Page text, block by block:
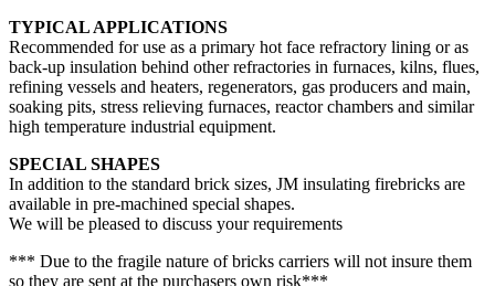
TYPICAL APPLICATIONS
Recommended for use as a primary hot face refractory lining or as
back-up insulation behind other refractories in furnaces, kilns, flues,
refining vessels and heaters, regenerators, gas producers and main,
soaking pits, stress relieving furnaces, reactor chambers and similar
high temperature industrial equipment.
SPECIAL SHAPES
In addition to the standard brick sizes, JM insulating firebricks are
available in pre-machined special shapes.
We will be pleased to discuss your requirements
*** Due to the fragile nature of bricks carriers will not insure them
so they are sent at the purchasers own risk***